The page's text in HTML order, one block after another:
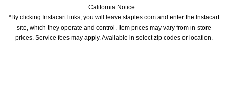
California Notice
*By clicking Instacart links, you will leave staples.com and enter the Instacart
site, which they operate and control. Item prices may vary from in-store
prices. Service fees may apply. Available in select zip codes or location.